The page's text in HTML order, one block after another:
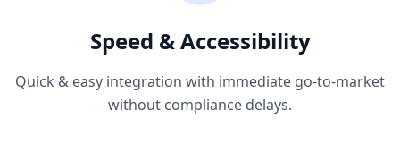
Speed & Accessibility
Quick & easy integration with immediate go-to-market
without compliance delays.